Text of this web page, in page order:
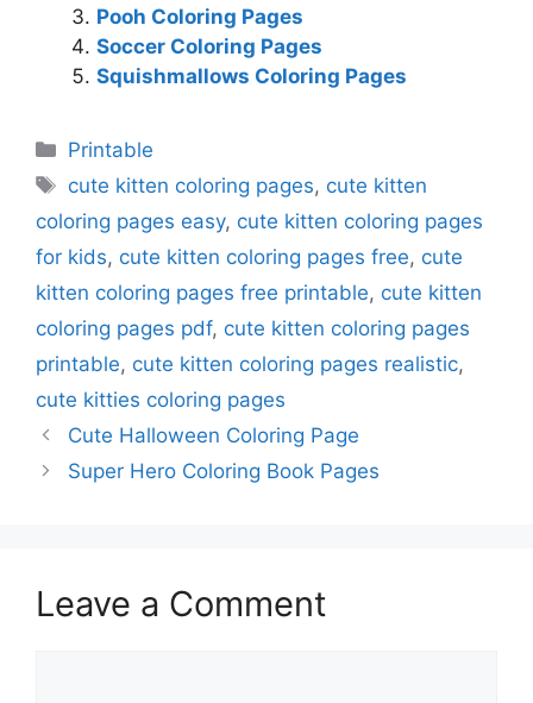
Pooh Coloring Pages
Soccer Coloring Pages
Squishmallows Coloring Pages
Categories
Printable
Tags
cute kitten coloring pages, cute kitten
coloring pages easy, cute kitten coloring pages
for kids, cute kitten coloring pages free, cute
kitten coloring pages free printable, cute kitten
coloring pages pdf, cute kitten coloring pages
printable, cute kitten coloring pages realistic,
cute kitties coloring pages
Cute Halloween Coloring Page
Super Hero Coloring Book Pages
Leave a Comment